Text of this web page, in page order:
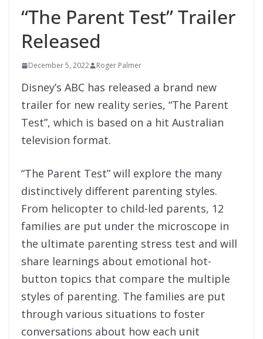
“The Parent Test” Trailer
Released
December 5, 2022 Roger Palmer
Disney’s ABC has released a brand new
trailer for new reality series, “The Parent
Test”, which is based on a hit Australian
television format.
“The Parent Test” will explore the many
distinctively different parenting styles.
From helicopter to child-led parents, 12
families are put under the microscope in
the ultimate parenting stress test and will
share learnings about emotional hot-
button topics that compare the multiple
styles of parenting. The families are put
through various situations to foster
conversations about how each unit